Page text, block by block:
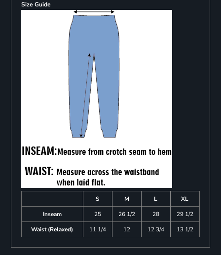
Size Guide
S M L
XL
Inseam
25 26 1/2 28
29 1/2
Waist (Relaxed)
11 1/4 12 12 3/4 13 1/2